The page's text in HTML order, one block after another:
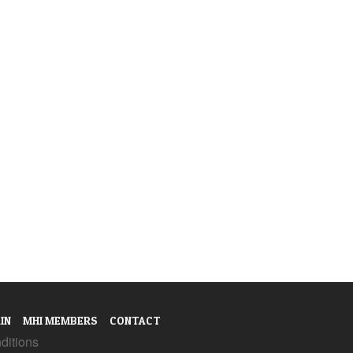
MHI MEMBERS CONTACT